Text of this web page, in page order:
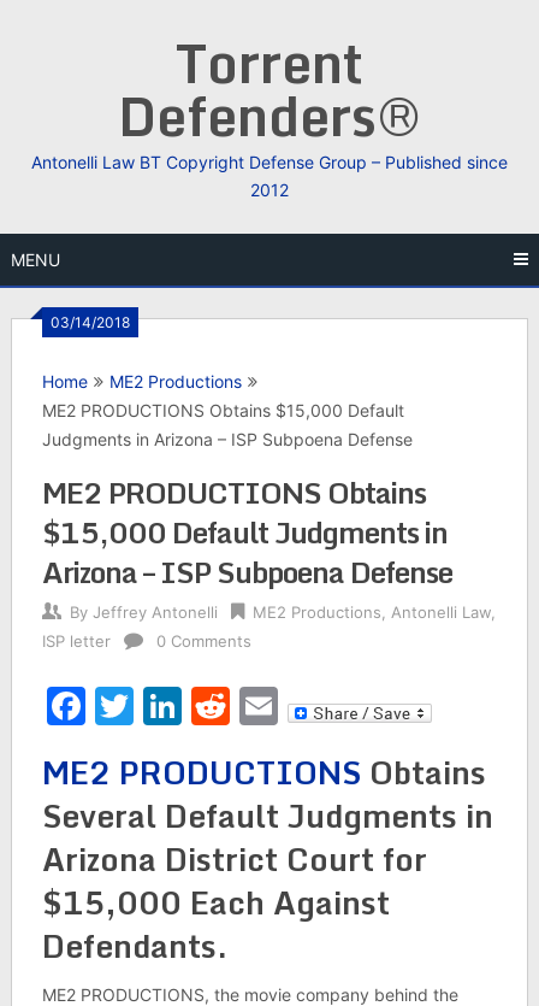
Torrent
Defenders®
Antonelli Law BT Copyright Defense Group – Published since
2012
MENU
03/14/2018
Home
ME2 Productions
ME2 PRODUCTIONS Obtains $15,000 Default
Judgments in Arizona – ISP Subpoena Defense
ME2 PRODUCTIONS Obtains
$15,000 Default Judgments in
Arizona – ISP Subpoena Defense
By Jeffrey Antonelli ME2 Productions Antonelli Law,
ISP letter
0 Comments
Facebook
Twitter
LinkedIn
Reddit
Email
ME2 PRODUCTIONS Obtains
Several Default Judgments in
Arizona District Court for
$15,000 Each Against
Defendants.
ME2 PRODUCTIONS, the movie company behind the